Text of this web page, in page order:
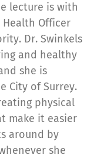
lecture is with
Health Officer
Dr. Swinkels
and healthy
she is
City of Surrey.
physical
make it easier
around by
she